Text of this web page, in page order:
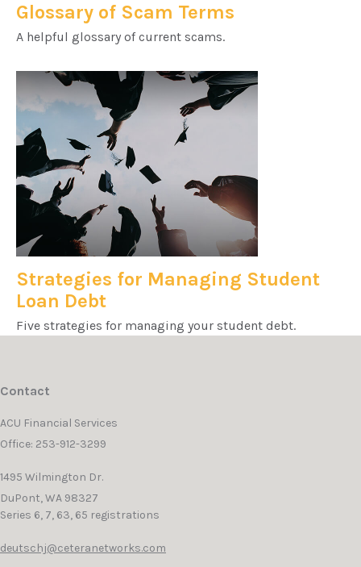
Glossary of Scam Terms
A helpful glossary of current scams.
Strategies for Managing Student
Loan Debt
Five strategies for managing your student debt.
Contact
ACU Financial Services
Office: 253-912-3299
1495 Wilmington Dr.
DuPont,WA 98327
Series 6, 7, 63, 65 registrations
deutschj@ceteranetworks.com